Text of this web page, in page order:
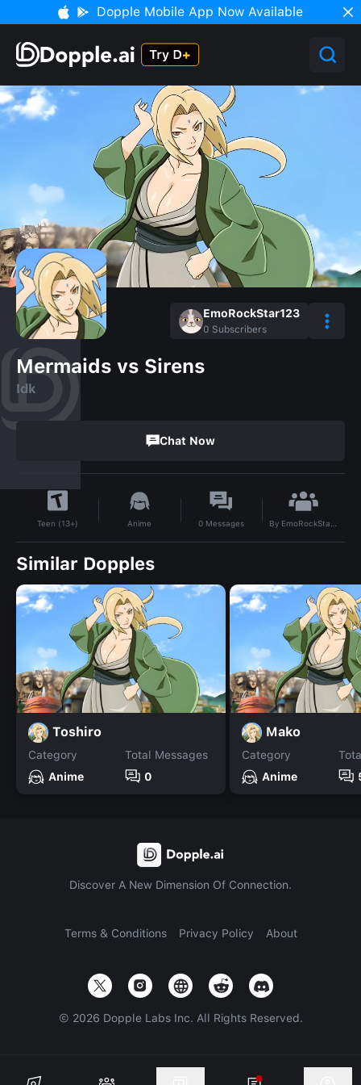
Dopple Mobile App Now Available
EmoRockStar123
0 Subscribers
Mermaids vs Sirens
Idk
Chat Now
Teen (13+) Anime 0 Messages By EmoRockStar123
Similar Dopples
Toshiro
Category
Anime
Total Messages
0
Mako
Category
Anime
Discover A New Dimension Of Connection.
Terms & Conditions Privacy Policy About
© 2026 Dopple Labs Inc. All Rights Reserved.